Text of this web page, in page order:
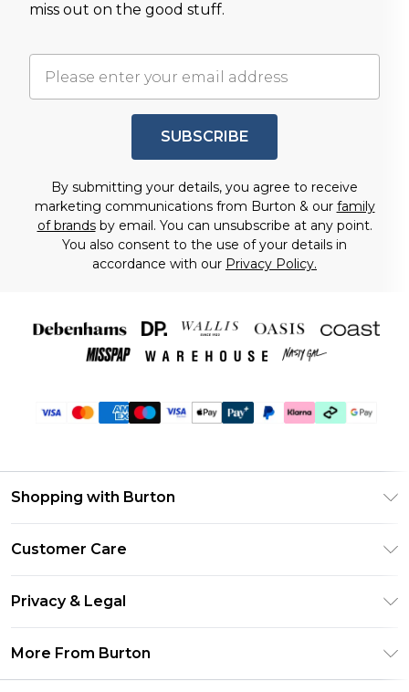
miss out on the good stuff.
SUBSCRIBE
By submitting your details, you agree to receive
marketing communications from Burton & our family
of brandsby email. You can unsubscribe at any point.
You also consent to the use of your details in
accordance with our Privacy Policy.
Shopping with Burton
Size Guide
Suit Style Guide
DebenhamsPay+
Debenhams Mastercard
Customer Care
Frequently Asked Questions
Delivery Information
Privacy & Legal
More From Burton